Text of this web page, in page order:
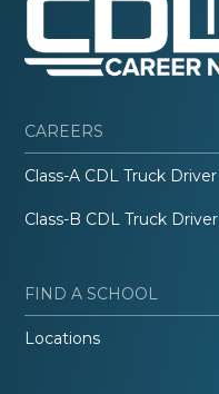
CAREERS
Class-A CDL Truck Driver
Class-B CDL Truck Driver
FIND A SCHOOL
Locations